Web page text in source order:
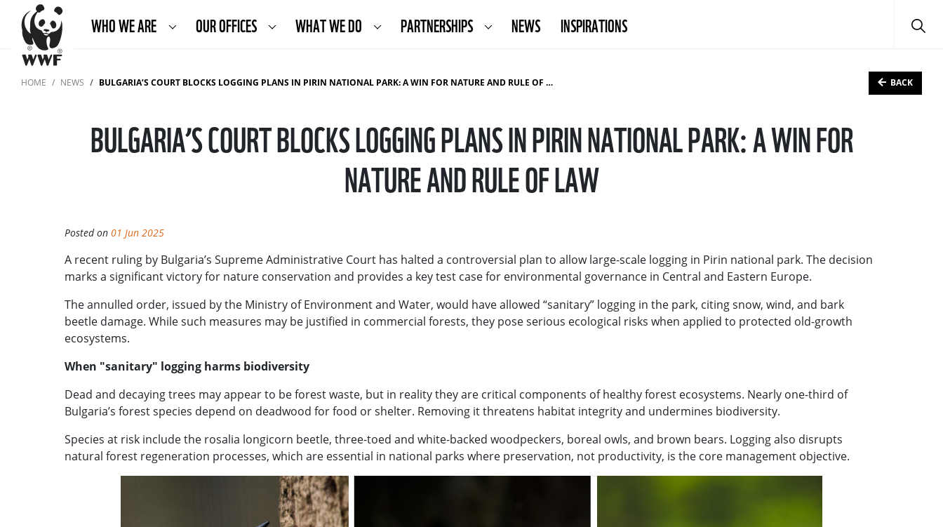
WHO WE ARE OUR OFFICES WHAT WE DO PARTNERSHIPS NEWS INSPIRATIONS
HOME NEWS BULGARIA’S COURT BLOCKS LOGGING PLANS IN PIRIN NATIONAL PARK: A WIN FOR NATURE AND RULE OF LAW BACK
BULGARIA’S COURT BLOCKS LOGGING PLANS IN PIRIN NATIONAL PARK: A WIN FOR
NATURE AND RULE OF LAW
Posted on 01 Jun 2025
A recent ruling by Bulgaria’s Supreme Administrative Court has halted a controversial plan to allow large-scale logging in Pirin national park. The decision
marks a significant victory for nature conservation and provides a key test case for environmental governance in Central and Eastern Europe.
The annulled order, issued by the Ministry of Environment and Water, would have allowed “sanitary” logging in the park, citing snow, wind, and bark
beetle damage. While such measures may be justified in commercial forests, they pose serious ecological risks when applied to protected old-growth
ecosystems.
When "sanitary" logging harms biodiversity
Dead and decaying trees may appear to be forest waste, but in reality they are critical components of healthy forest ecosystems. Nearly one-third of
Bulgaria’s forest species depend on deadwood for food or shelter. Removing it threatens habitat integrity and undermines biodiversity.
Species at risk include the rosalia longicorn beetle, three-toed and white-backed woodpeckers, boreal owls, and brown bears. Logging also disrupts
natural forest regeneration processes, which are essential in national parks where preservation, not productivity, is the core management objective.